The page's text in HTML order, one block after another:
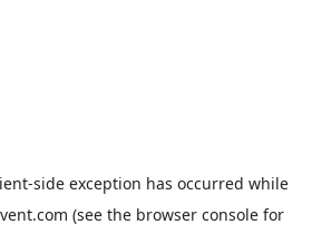
-side exception has occurred while
(see the browser consolefor